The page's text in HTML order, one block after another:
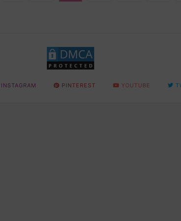
INSTAGRAM PINTEREST YOUTUBE